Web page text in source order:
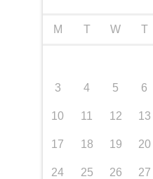
M T W T
3 4 5 6
10 11 12 13
17 18 19 20
24 25 26 27